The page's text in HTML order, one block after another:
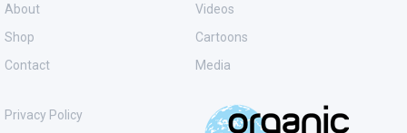
About
Shop
Contact
Videos
Cartoons
Media
Privacy Policy